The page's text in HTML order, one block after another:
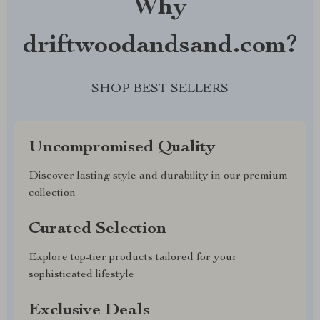
Why
driftwoodandsand.com?
SHOP BEST SELLERS
Uncompromised Quality
Discover lasting style and durability in our premium
collection
Curated Selection
Explore top-tier products tailored for your
sophisticated lifestyle
Exclusive Deals